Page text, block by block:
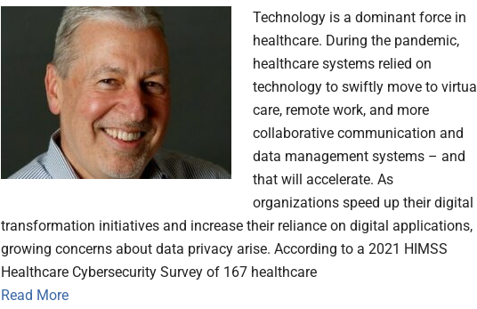
Technology is a dominant force in
healthcare. During the pandemic,
healthcare systems relied on
technology to swiftly move to virtual
care, remote work, and more
collaborative communication and
data management systems – and
that will accelerate. As
organizations speed up their digital
transformation initiatives and increase their reliance on digital applications,
growing concerns about data privacy arise. According to a 2021 HIMSS
Healthcare Cybersecurity Survey of 167 healthcare
Read More